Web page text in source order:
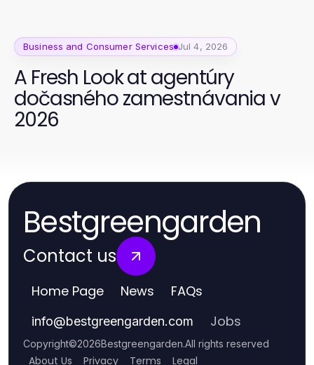
Business and Consumer Services Jul 4, 2026
A Fresh Look at agentúry
dočasného zamestnávania v
2026
Bestgreengarden
Contact us
Home Page News FAQs
info@bestgreengarden.com Jobs
Copyright©2026Bestgreengarden.All rights reserved
About Us Privacy Terms Legal